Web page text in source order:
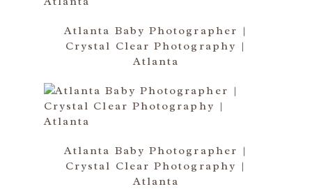
Atlanta Baby Photographer |
Crystal Clear Photography |
Atlanta
Atlanta Baby Photographer |
Crystal Clear Photography |
Atlanta